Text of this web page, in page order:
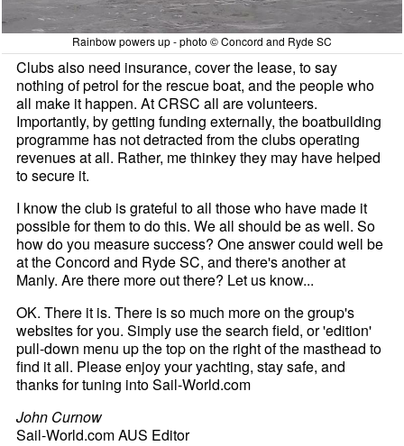
Rainbow powers up - photo © Concord and Ryde SC
Clubs also need insurance, cover the lease, to say
nothing of petrol for the rescue boat, and the people who
all make it happen. At CRSC all are volunteers.
Importantly, by getting funding externally, the boatbuilding
programme has not detracted from the clubs operating
revenues at all. Rather, me thinkey they may have helped
to secure it.
I know the club is grateful to all those who have made it
possible for them to do this. We all should be as well. So
how do you measure success? One answer could well be
at the Concord and Ryde SC, and there's another at
Manly. Are there more out there? Let us know...
OK. There it is. There is so much more on the group's
websites for you. Simply use the search field, or 'edition'
pull-down menu up the top on the right of the masthead to
find it all. Please enjoy your yachting, stay safe, and
thanks for tuning into Sail-World.com
John Curnow
Sail-World.com AUS Editor